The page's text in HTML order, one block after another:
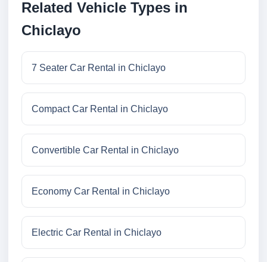
Related Vehicle Types in
Chiclayo
7 Seater Car Rental in Chiclayo
Compact Car Rental in Chiclayo
Convertible Car Rental in Chiclayo
Economy Car Rental in Chiclayo
Electric Car Rental in Chiclayo